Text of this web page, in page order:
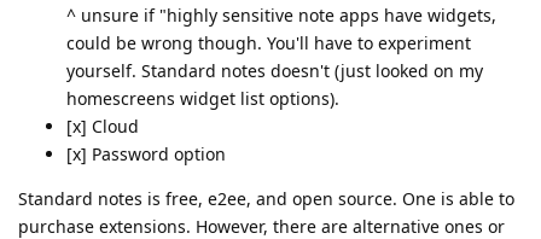
^ unsure if "highly sensitive note apps have widgets,
could be wrong though. You'll have to experiment
yourself. Standard notes doesn't (just looked on my
homescreens widget list options).
[x] Cloud
[x] Password option
Standard notes is free, e2ee, and open source. One is able to
purchase extensions. However, there are alternative ones or